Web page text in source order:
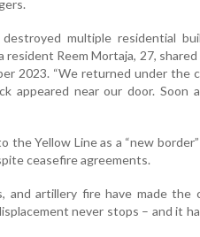
multiple residential
Reem Mortaja, 27,
2023. “We returned under the
appeared near our door. Soon
Yellow Line as a “new
ceasefire agreements.
and artillery fire have made the
never stops – and it